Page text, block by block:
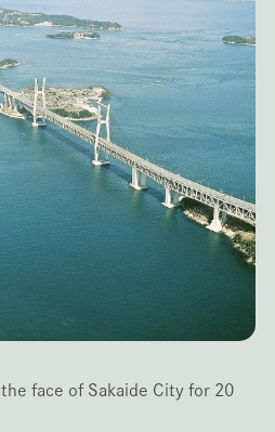
face of Sakaide City for 20